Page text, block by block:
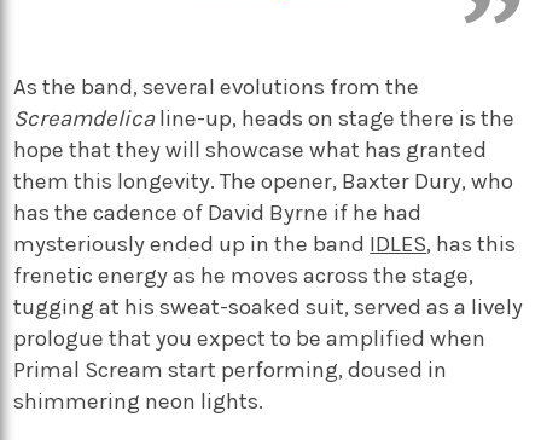
As the band, several evolutions from the
Screamdelicaline-up, heads on stage there is the
hope that they will showcase what has granted
them this longevity. The opener, Baxter Dury, who
has the cadence of David Byrne if he had
mysteriously ended up in the band IDLES, has this
frenetic energy as he moves across the stage,
tugging at his sweat-soaked suit, served as a lively
prologue that you expect to be amplified when
Primal Scream start performing, doused in
shimmering neon lights.